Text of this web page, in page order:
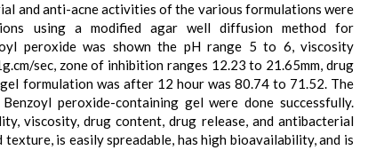
and anti-acne activities of the various formulations were
using a modified agar well diffusion method for
peroxide was shown the pH range 5 to 6, viscosity
sec, zone of inhibition ranges 12.23 to 21.65mm, drug
formulation was after 12 hour was 80.74 to 71.52. The
peroxide-containing gel were done successfully.
viscosity, drug content, drug release, and antibacterial
is easily spreadable, has high bioavailability, and is